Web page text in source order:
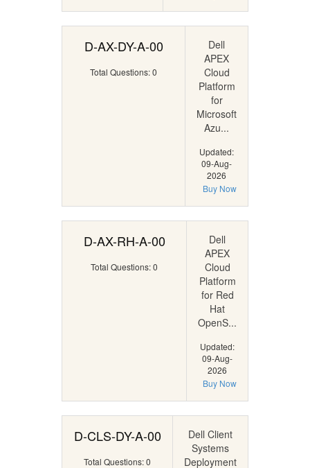
D-AX-DY-A-00
Total Questions: 0
Dell
APEX
Cloud
Platform
for
Microsoft
Azu...
Updated:
09-Aug-
2026
Buy Now
D-AX-RH-A-00
Total Questions: 0
Dell
APEX
Cloud
Platform
for Red
Hat
OpenS...
Updated:
09-Aug-
2026
Buy Now
D-CLS-DY-A-00
Total Questions: 0
Dell Client
Systems
Deployment